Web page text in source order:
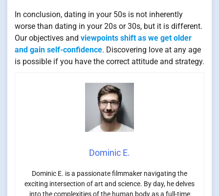
In conclusion, dating in your 50s is not inherently
worse than dating in your 20s or 30s, but it is different.
Our objectives and viewpoints shift as we get older
and gain self-confidence. Discovering love at any age
is possible if you have the correct attitude and strategy.
Dominic E.
Dominic E. is a passionate filmmaker navigating the
exciting intersection of art and science. By day, he delves
into the complexities of the human body as a full-time